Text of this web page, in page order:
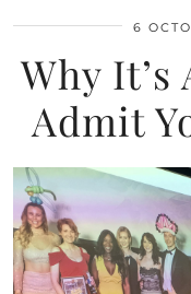
6
Why It’s
Admit